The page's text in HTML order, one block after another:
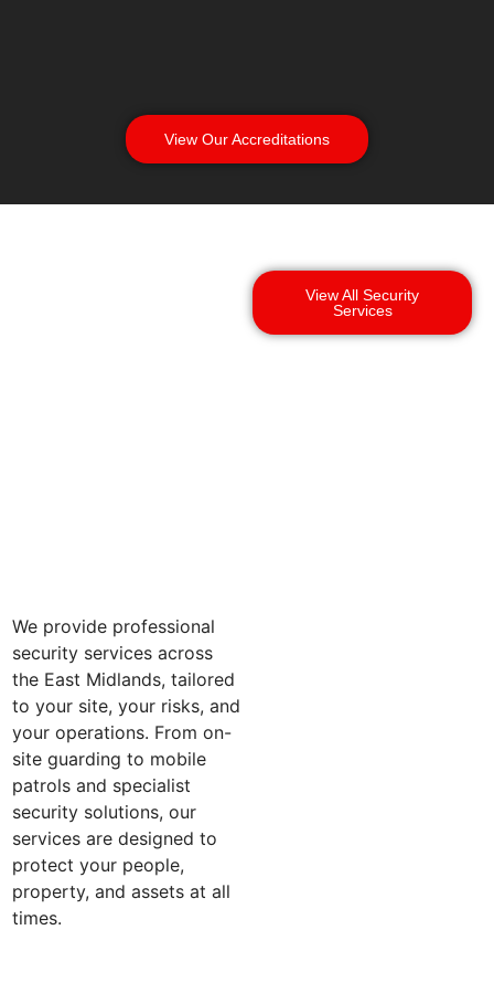
View Our Accreditations
We provide professional
security services across
the East Midlands, tailored
to your site, your risks, and
your operations. From on-
site guarding to mobile
patrols and specialist
security solutions, our
services are designed to
protect your people,
property, and assets at all
times.
View All Security
Services